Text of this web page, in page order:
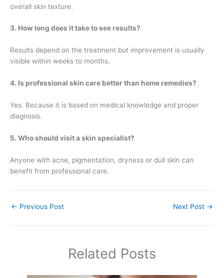
overall skin texture.
3. How long does it take to see results?
Results depend on the treatment but improvement is usually
visible within weeks to months.
4. Is professional skin care better than home remedies?
Yes. Because it is based on medical knowledge and proper
diagnosis.
5. Who should visit a skin specialist?
Anyone with acne, pigmentation, dryness or dull skin can
benefit from professional care.
← Previous Post Next Post →
Related Posts